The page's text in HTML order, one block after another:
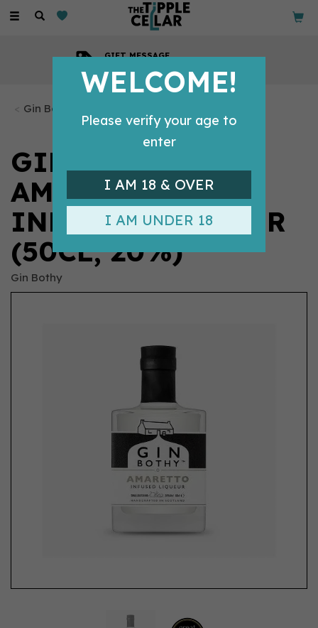
Toggle
GIFT MESSAGE
Gin Bottles
GIN BOTHY -
AMARETTO
INFUSED LIQUEUR
(50CL, 20%)
Gin Bothy
WELCOME!
Please verify your age to
enter
I AM 18 & OVER
I AM UNDER 18